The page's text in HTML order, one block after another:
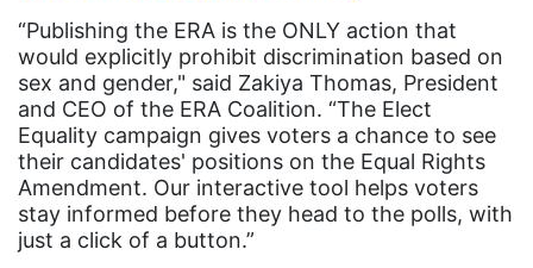
domestic violence awareness
Donald trump
Dr. Nancy O'Reilly
education
Elect Equality
Ellie Smeal
“Publishing the ERA is the ONLY action that
would explicitly prohibit discrimination based on
sex and gender," said Zakiya Thomas, President
and CEO of the ERA Coalition. “The Elect
Equality campaign gives voters a chance to see
their candidates' positions on the Equal Rights
Amendment. Our interactive tool helps voters
stay informed before they head to the polls, with
just a click of a button.”